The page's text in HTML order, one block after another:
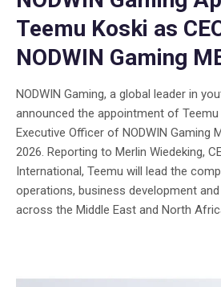
Teemu Koski as
NODWIN Gaming
NODWIN Gaming, a global leader in
announced the appointment of
Executive Officer of NODWIN Gaming
2026. Reporting to Merlin Wiedeking,
International, Teemu will lead the
operations, business development
across the Middle East and North